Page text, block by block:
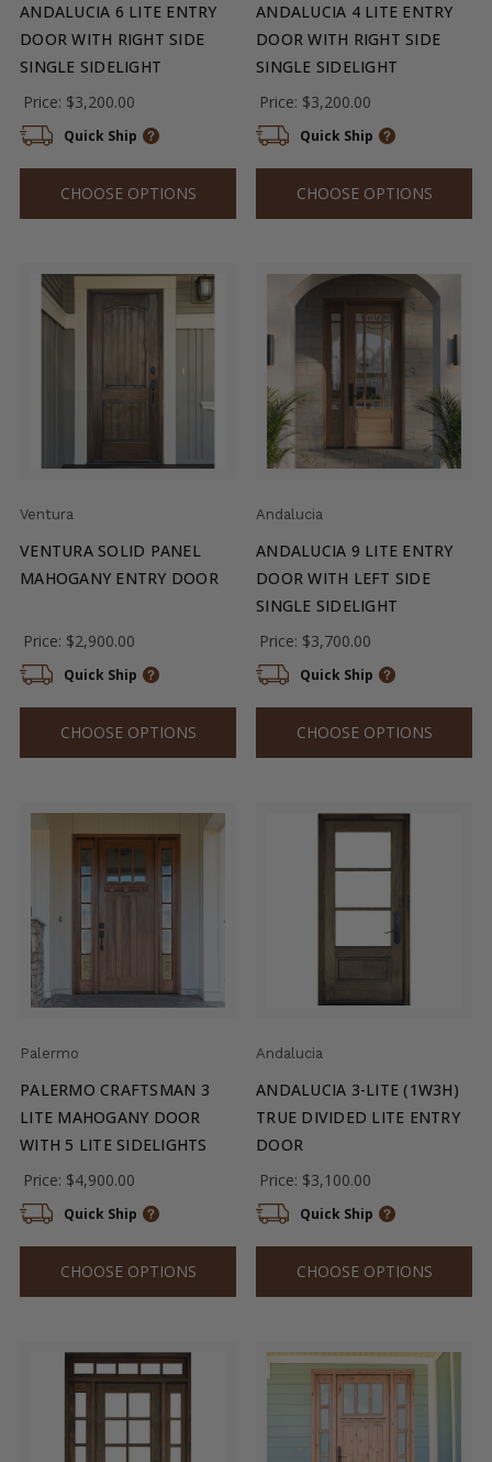
ANDALUCIA 6 LITE ENTRY
DOOR WITH RIGHT SIDE
SINGLE SIDELIGHT
Price: $3,200.00
Quick Ship
CHOOSE OPTIONS
ANDALUCIA 4 LITE ENTRY
DOOR WITH RIGHT SIDE
SINGLE SIDELIGHT
Price: $3,200.00
Quick Ship
CHOOSE OPTIONS
Ventura
VENTURA SOLID PANEL
MAHOGANY ENTRY DOOR
Price: $2,900.00
Quick Ship
CHOOSE OPTIONS
Andalucia
ANDALUCIA 9 LITE ENTRY
DOOR WITH LEFT SIDE
SINGLE SIDELIGHT
Price: $3,700.00
Quick Ship
CHOOSE OPTIONS
Palermo
PALERMO CRAFTSMAN 3
LITE MAHOGANY DOOR
WITH 5 LITE SIDELIGHTS
Price: $4,900.00
Quick Ship
CHOOSE OPTIONS
Andalucia
ANDALUCIA 3-LITE (1W3H)
TRUE DIVIDED LITE ENTRY
DOOR
Price: $3,100.00
Quick Ship
CHOOSE OPTIONS